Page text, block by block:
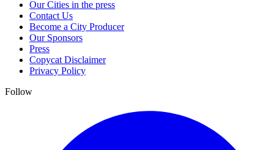
Our Cities in the press
Contact Us
Become a City Producer
Our Sponsors
Press
Copycat Disclaimer
Privacy Policy
Follow